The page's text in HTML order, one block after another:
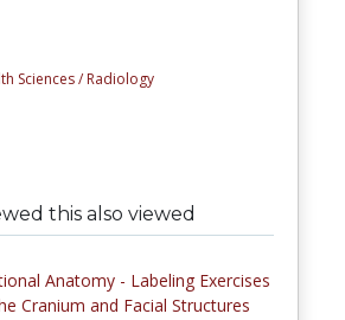
Sciences / Radiology
this also viewed
Anatomy - Labeling Exercises
Cranium and Facial Structures